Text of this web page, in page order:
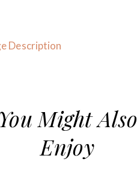
Might Also
Enjoy